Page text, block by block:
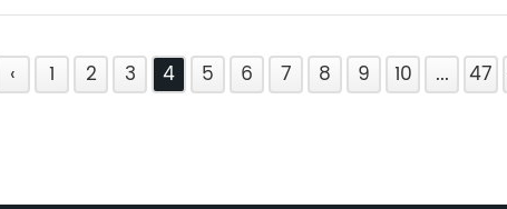
‹ 1 2 3 4 5 6 7 8 9 10 ... 47